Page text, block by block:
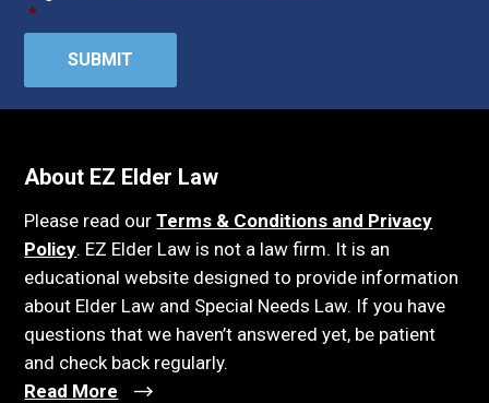
*
About EZ Elder Law
Please read ourTerms & Conditions and Privacy
Policy. EZ Elder Law is not a law firm. It is an
educational website designed to provide information
about Elder Law and Special Needs Law. If you have
questions that we haven’t answered yet, be patient
and check back regularly.
Read More